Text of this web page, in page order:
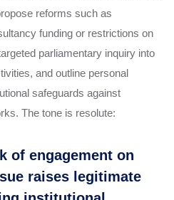
reforms such as
funding or restrictions on
parliamentary inquiry into
and outline personal
safeguards against
The tone is resolute:
of engagement on
raises legitimate